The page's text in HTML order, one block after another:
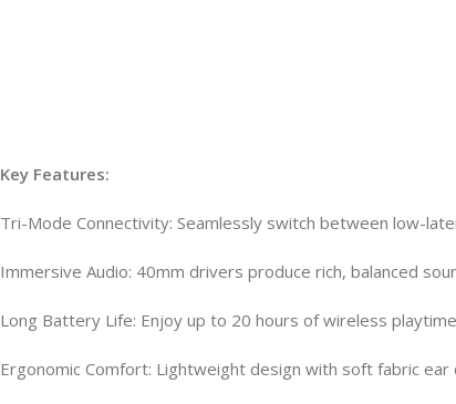
Key Features:
Tri-Mode Connectivity: Seamlessly switch between low-
Immersive Audio: 40mm drivers produce rich, balanced
Long Battery Life: Enjoy up to 20 hours of wireless
Ergonomic Comfort: Lightweight design with soft fabric